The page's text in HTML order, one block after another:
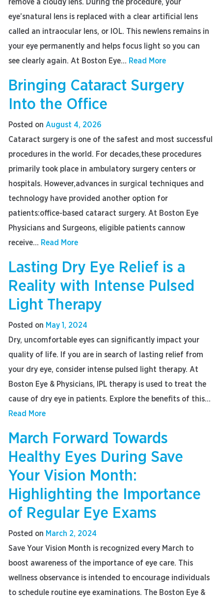
remove a cloudy lens. During the procedure, your
eye’snatural lens is replaced with a clear artificial lens
called an intraocular lens, or IOL. This newlens remains in
your eye permanently and helps focus light so you can
see clearly again. At Boston Eye... Read More
Bringing Cataract Surgery
Into the Office
Posted on August 4, 2026
Cataract surgery is one of the safest and most successful
procedures in the world. For decades,these procedures
primarily took place in ambulatory surgery centers or
hospitals. However,advances in surgical techniques and
technology have provided another option for
patients:office-based cataract surgery. At Boston Eye
Physicians and Surgeons, eligible patients cannow
receive... Read More
Lasting Dry Eye Relief is a
Reality with Intense Pulsed
Light Therapy
Posted on May 1, 2024
Dry, uncomfortable eyes can significantly impact your
quality of life. If you are in search of lasting relief from
your dry eye, consider intense pulsed light therapy. At
Boston Eye & Physicians, IPL therapy is used to treat the
cause of dry eye in patients. Explore the benefits of this...
Read More
March Forward Towards
Healthy Eyes During Save
Your Vision Month:
Highlighting the Importance
of Regular Eye Exams
Posted on March 2, 2024
Save Your Vision Month is recognized every March to
boost awareness of the importance of eye care. This
wellness observance is intended to encourage individuals
to schedule routine eye examinations. The Boston Eye &